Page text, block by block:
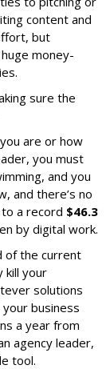
content and
but
money-
sure the
are or how
you must
and you
and there’s no
a record $46.3
by digital work.
of the current
kill your
solutions
business
a year from
agency leader,
tool.